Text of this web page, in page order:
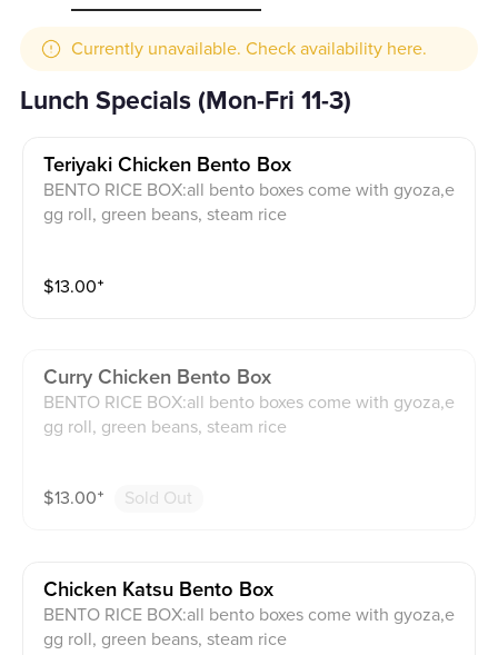
Currently unavailable. Check availability here.
Lunch Specials (Mon-Fri 11-3)
Teriyaki Chicken Bento Box
BENTO RICE BOX:all bento boxes come with gyoza,e
gg roll, green beans, steam rice
$13.00⁺
Curry Chicken Bento Box
BENTO RICE BOX:all bento boxes come with gyoza,e
gg roll, green beans, steam rice
$13.00⁺ Sold Out
Chicken Katsu Bento Box
BENTO RICE BOX:all bento boxes come with gyoza,e
gg roll, green beans, steam rice